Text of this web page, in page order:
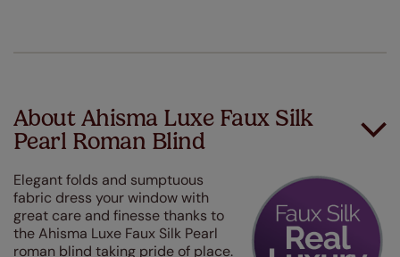
About Ahisma Luxe Faux Silk
Pearl Roman Blind
Elegant folds and sumptuous
fabric dress your window with
great care and finesse thanks to
the Ahisma Luxe Faux Silk Pearl
roman blind taking pride of place.